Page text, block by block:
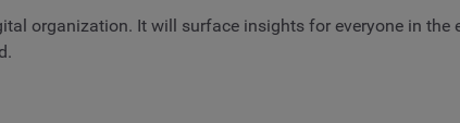
organization. It will surface insights for everyone in the